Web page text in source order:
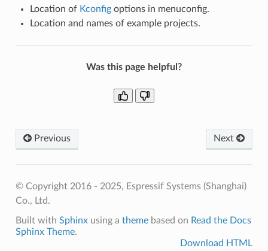
Location of Kconfigoptions in menuconfig.
Location and names of example projects.
Was this page helpful?
Previous Next
© Copyright 2016 - 2025, Espressif Systems (Shanghai)
Co., Ltd.
Built with Sphinxusing a themebased on Read the Docs
Sphinx Theme.
Download HTML